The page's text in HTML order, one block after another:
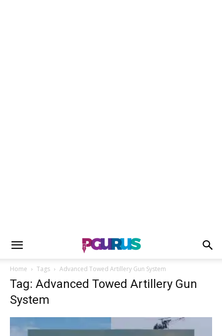
Home Tags Advanced Towed Artillery Gun System
Tag: Advanced Towed Artillery Gun
System